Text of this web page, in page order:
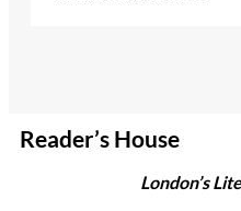
Reader’s House
London’s